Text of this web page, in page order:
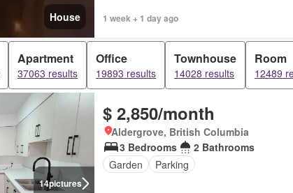
House 1 week + 1 day ago
Apartment
37063 results
Office
19893 results
Townhouse
14028 results
Room
12489
14pictures
$ 2,850/month
Aldergrove, British Columbia
3 Bedrooms
2 Bathrooms
Garden
Parking